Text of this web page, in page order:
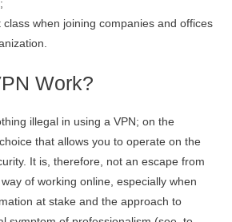
class when joining companies and offices
Work?
illegal in using a VPN; on the
that allows you to operate on the
It is, therefore, not an escape from
of working online, especially when
at stake and the approach to